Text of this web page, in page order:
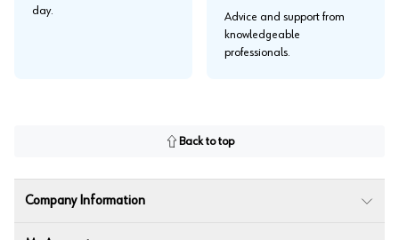
day.
Advice and support from
knowledgeable
professionals.
Back to top
Company Information